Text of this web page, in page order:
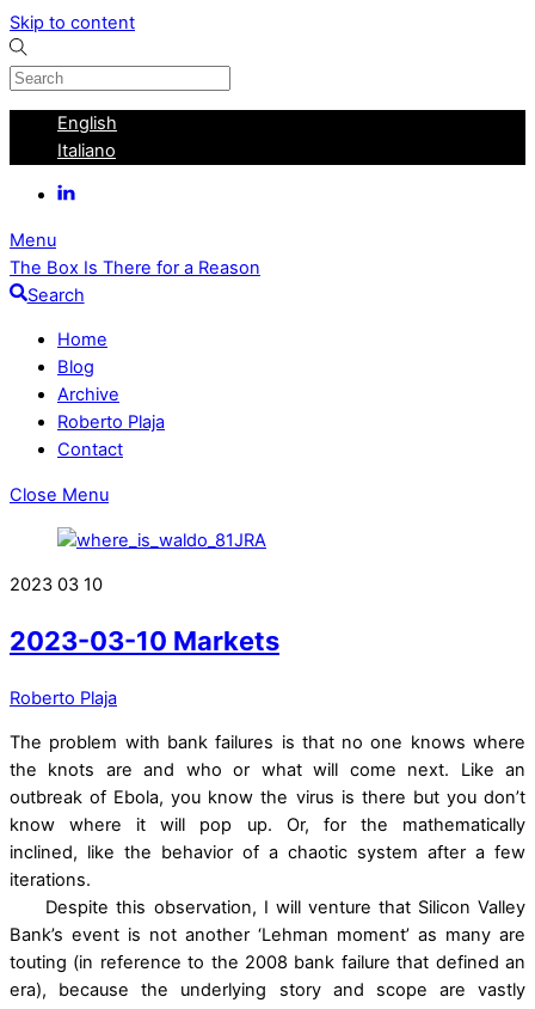
Skip to content
English
Italiano
Menu
The Box Is There for a Reason
Search
Home
Blog
Archive
Roberto Plaja
Contact
Close Menu
2023 03 10
2023-03-10 Markets
Roberto Plaja
The problem with bank failures is that no one knows where
the knots are and who or what will come next. Like an
outbreak of Ebola, you know the virus is there but you don’t
know where it will pop up. Or, for the mathematically
inclined, like the behavior of a chaotic system after a few
iterations.
Despite this observation, I will venture that Silicon Valley
Bank’s event is not another ‘Lehman moment’ as many are
touting (in reference to the 2008 bank failure that defined an
era), because the underlying story and scope are vastly